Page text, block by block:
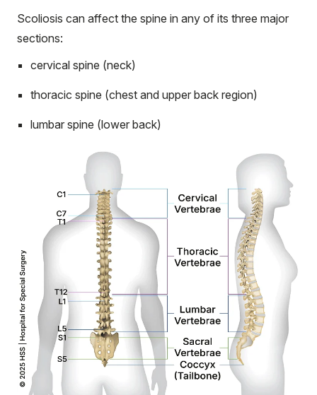
Scoliosis can affect the spine in any of its three major
sections:
cervical spine (neck)
thoracic spine (chest and upper back region)
lumbar spine (lower back)